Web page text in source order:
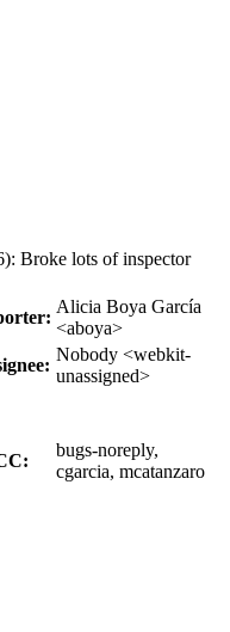
Broke lots of inspector
Alicia Boya García
<aboya>
Nobody <webkit-
unassigned>
bugs-noreply,
cgarcia, mcatanzaro